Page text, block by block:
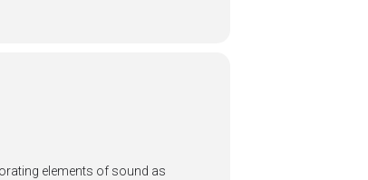
elements of sound as